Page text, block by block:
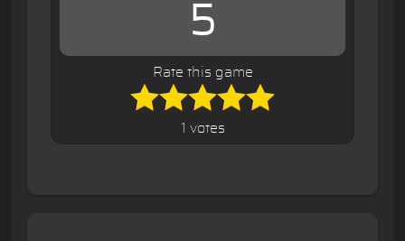
5
Rate this game
1 votes